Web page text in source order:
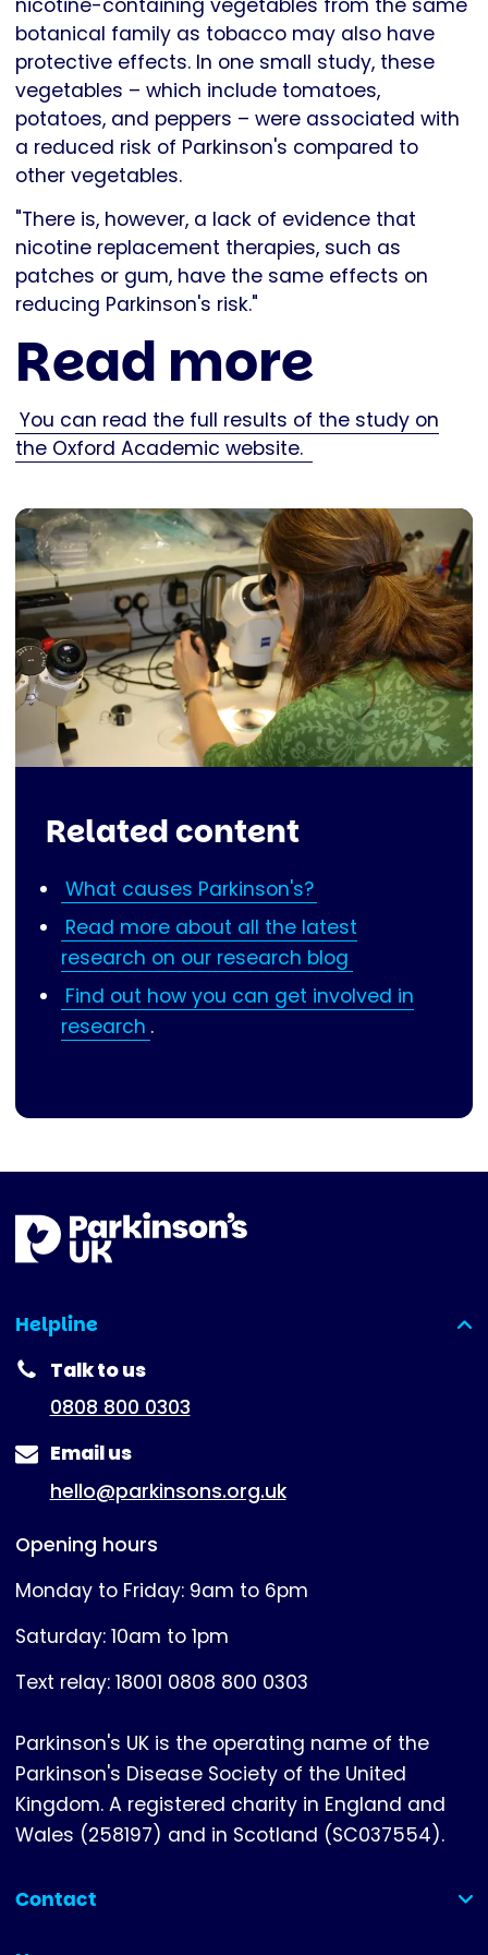
nicotine-containing vegetables from the same
botanical family as tobacco may also have
protective effects. In one small study, these
vegetables – which include tomatoes,
potatoes, and peppers – were associated with
a reduced risk of Parkinson's compared to
other vegetables.
"There is, however, a lack of evidence that
nicotine replacement therapies, such as
patches or gum, have the same effects on
reducing Parkinson's risk."
Read more
You can read the full results of the study on
the Oxford Academic website.
Related content
What causes Parkinson's?
Read more about all the latest
research on our research blog
Find out how you can get involved in
research .
Helpline
(expanded)
Talk to us
0808 800 0303
Email us
hello@parkinsons.org.uk
Opening hours
Monday to Friday: 9am to 6pm
Saturday: 10am to 1pm
Text relay: 18001 0808 800 0303
Parkinson's UK is the operating name of the
Parkinson's Disease Society of the United
Kingdom. A registered charity in England and
Wales (258197) and in Scotland (SC037554).
Contact
(collapsed)